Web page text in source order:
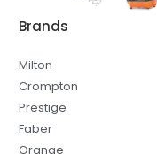
Brands
Milton
Crompton
Prestige
Faber
Orange